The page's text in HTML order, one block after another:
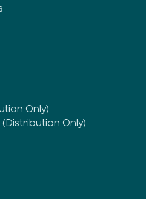
Only)
Only)